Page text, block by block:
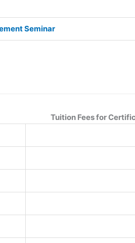
Seminar
Tuition Fees for